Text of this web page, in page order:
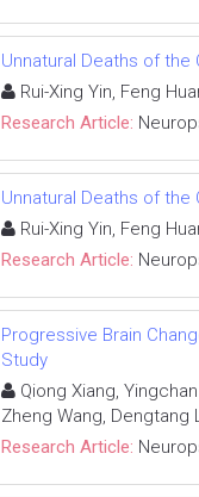
Unnatural Deaths of the
Rui-Xing Yin, Feng
Research Article:
Unnatural Deaths of the
Rui-Xing Yin, Feng
Research Article:
Progressive Brain
Study
Qiong Xiang,
Zheng Wang, Dengtang
Research Article: